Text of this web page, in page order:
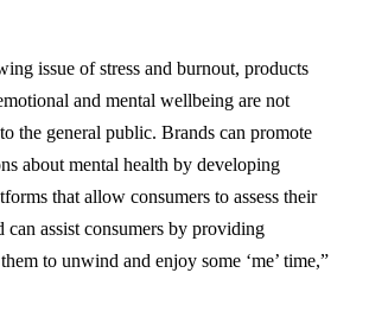
issue of stress and burnout, products
and mental wellbeing are not
the general public. Brands can promote
about mental health by developing
that allow consumers to assess their
can assist consumers by providing
to unwind and enjoy some ‘me’ time,”